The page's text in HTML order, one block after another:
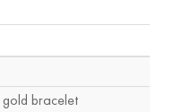
bracelet